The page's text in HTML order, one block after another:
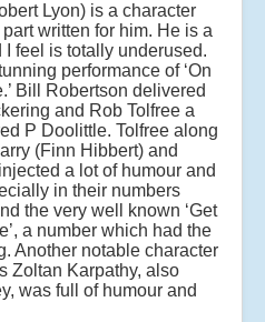
Lyon) is a character
written for him. He is a
feel is totally underused.
performance of ‘On
Bill Robertson delivered
and Rob Tolfree a
P Doolittle. Tolfree along
(Finn Hibbert) and
a lot of humour and
in their numbers
the very well known ‘Get
a number which had the
Another notable character
Zoltan Karpathy, also
was full of humour and